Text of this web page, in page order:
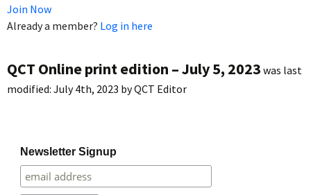
Join Now
Already a member? Log in here
QCT Online print edition – July 5, 2023 was last
modified: July 4th, 2023 byQCT Editor
Newsletter Signup